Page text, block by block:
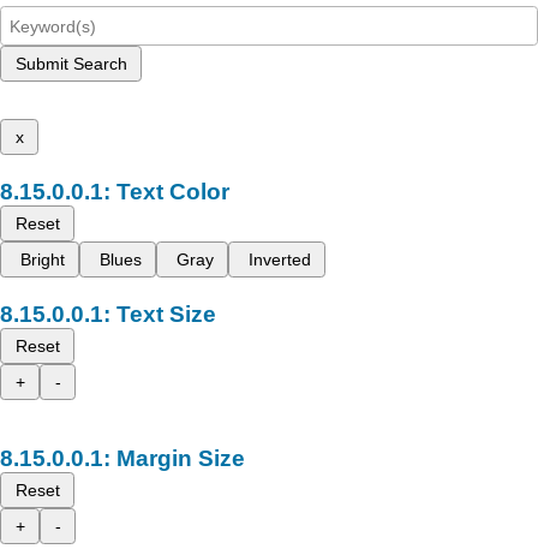
Submit Search
x
Text Color
Reset
Bright
Blues Gray Inverted
Text Size
Reset
+
-
Margin Size
Reset
+
-